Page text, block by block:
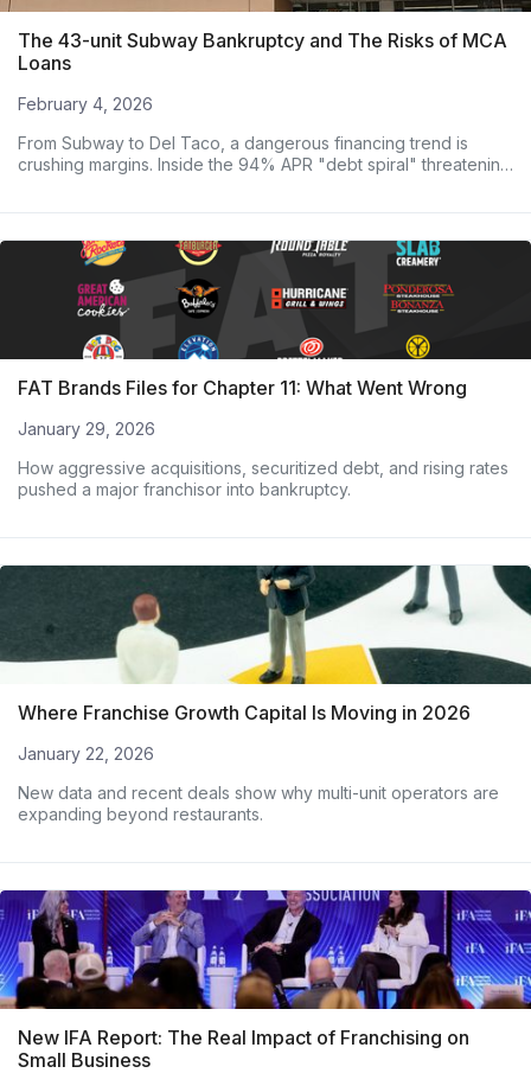
The 43-unit Subway Bankruptcy and The Risks of MCA
Loans
February 4, 2026
From Subway to Del Taco, a dangerous financing trend is
crushing margins. Inside the 94% APR "debt spiral" threatening
FAT Brands Files for Chapter 11: What Went Wrong
January 29, 2026
How aggressive acquisitions, securitized debt, and rising rates
pushed a major franchisor into bankruptcy.
Where Franchise Growth Capital Is Moving in 2026
January 22, 2026
New data and recent deals show why multi-unit operators are
expanding beyond restaurants.
New IFA Report: The Real Impact of Franchising on
Small Business